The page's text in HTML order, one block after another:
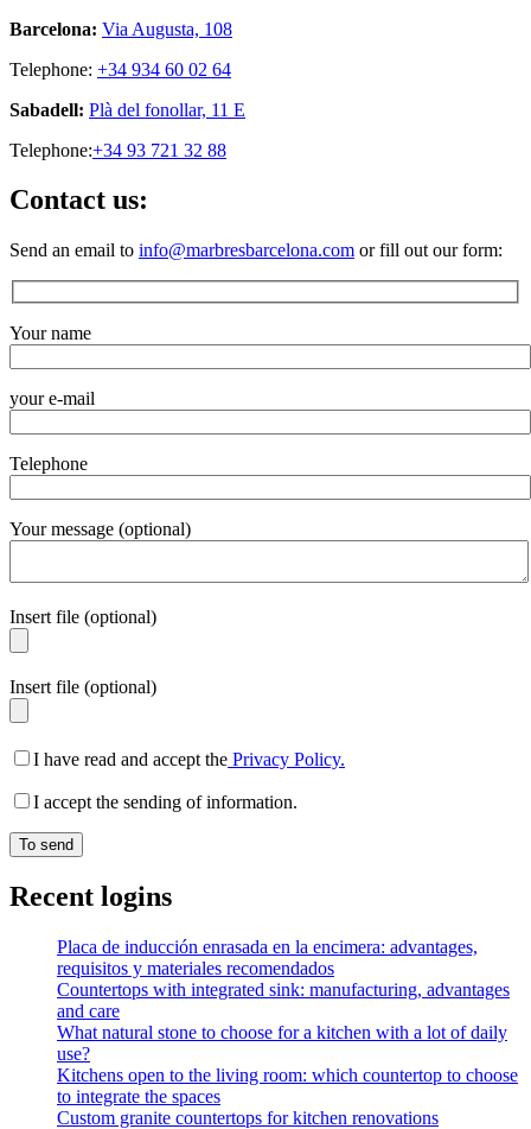
Barcelona: Via Augusta, 108
Telephone: +34 934 60 02 64
Sabadell: Plà del fonollar, 11 E
Telephone:+34 93 721 32 88
Contact us:
Send an email to info@marbresbarcelona.com or fill out our form:
Your name
your e-mail
Telephone
Your message (optional)
Insert file (optional)
Insert file (optional)
I have read and accept the Privacy Policy.
I accept the sending of information.
Recent logins
Placa de inducción enrasada en la encimera: advantages,
requisitos y materiales recomendados
Countertops with integrated sink: manufacturing, advantages
and care
What natural stone to choose for a kitchen with a lot of daily
use?
Kitchens open to the living room: which countertop to choose
to integrate the spaces
Custom granite countertops for kitchen renovations